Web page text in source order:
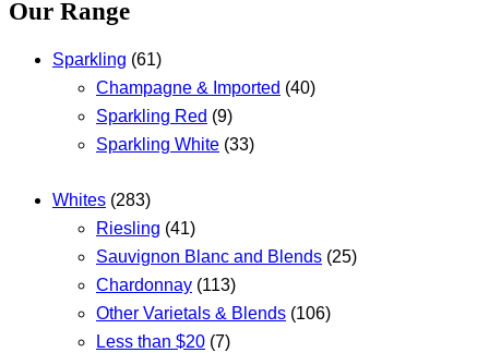
Our Range
Sparkling (61)
Champagne & Imported (40)
Sparkling Red (9)
Sparkling White (33)
Whites (283)
Riesling (41)
Sauvignon Blanc and Blends (25)
Chardonnay (113)
Other Varietals & Blends (106)
Less than $20 (7)